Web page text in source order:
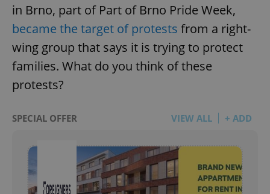
in Brno, part of Part of Brno Pride Week,
became the target of protests from a right-
wing group that says it is trying to protect
families. What do you think of these
protests?
SPECIAL OFFER VIEW ALL + ADD